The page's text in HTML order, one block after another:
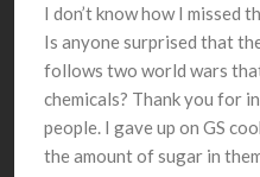
I don’t know how I missed
Is anyone surprised that
follows two world wars
chemicals? Thank you for
people. I gave up on GS
the amount of sugar in